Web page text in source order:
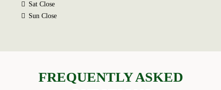
Sat Close
Sun Close
FREQUENTLY ASKED